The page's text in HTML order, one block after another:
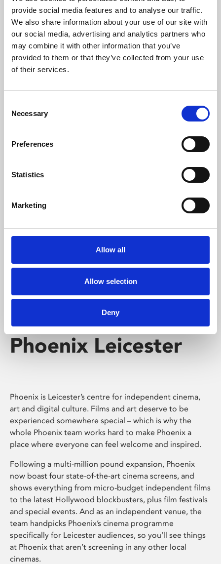
provide social media features and to analyse our traffic.
We also share information about your use of our site with
our social media, advertising and analytics partners who
may combine it with other information that you’ve
provided to them or that they’ve collected from your use
of their services.
Selection
Necessary
Preferences
Statistics
Marketing
Allow all
Allow selection
Deny
Phoenix’s art and digital culture programme presents
free exhibitions by artists from across the world,
supported by Arts Council England and De Montfort
University.
Whether for pleasure, professional skills or education,
screenings make learning rewarding and fun.
Phoenix Leicester
Phoenix is Leicester’s centre for independent cinema,
art and digital culture. Films and art deserve to be
experienced somewhere special – which is why the
whole Phoenix team works hard to make Phoenix a
place where everyone can feel welcome and inspired.
Following a multi-million pound expansion, Phoenix
now boast four state-of-the-art cinema screens, and
shows everything from micro-budget independent films
to the latest Hollywood blockbusters, plus film festivals
and special events. And as an independent venue, the
team handpicks Phoenix’s cinema programme
specifically for Leicester audiences, so you’ll see things
at Phoenix that aren’t screening in any other local
cinemas.